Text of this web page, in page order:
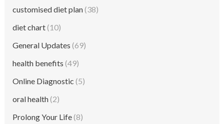
customised diet plan(38)
diet chart(10)
General Updates (69)
health benefits (49)
Online Diagnostic (5)
oral health(2)
Prolong Your Life(8)